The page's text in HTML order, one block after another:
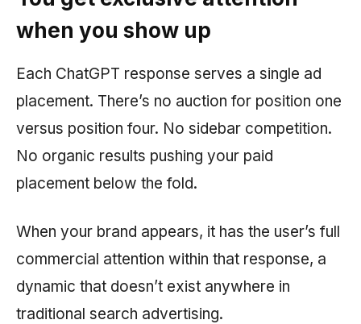
when you show up
Each ChatGPT response serves a single ad
placement. There’s no auction for position one
versus position four. No sidebar competition.
No organic results pushing your paid
placement below the fold.
When your brand appears, it has the user’s full
commercial attention within that response, a
dynamic that doesn’t exist anywhere in
traditional search advertising.